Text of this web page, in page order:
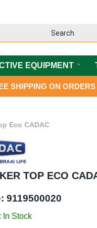
EQUIPMENT
SHIPPING ON
Eco CADAC
TOP ECO
9119500020
In Stock